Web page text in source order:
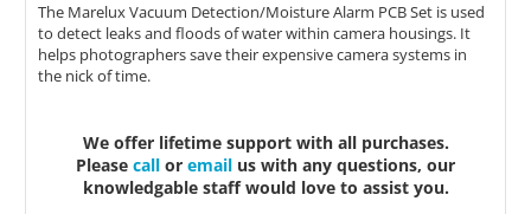
The Marelux Vacuum Detection/Moisture Alarm PCB Set is used
to detect leaks and floods of water within camera housings. It
helps photographers save their expensive camera systems in
the nick of time.
We offer lifetime support with all purchases.
Please call or email us with any questions, our
knowledgable staff would love to assist you.